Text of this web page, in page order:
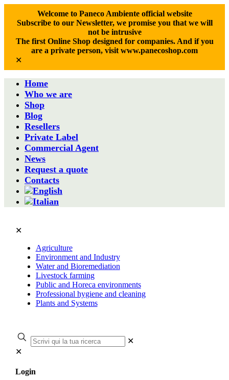
Welcome to Paneco Ambiente official website
Subscribe to our Newsletter, we promise you that we will
not be intrusive
The first Online Shop designed for companies. And if you
are a private person, visit www.panecoshop.com
✕
Home
Who we are
Shop
Blog
Resellers
Private Label
Commercial Agent
News
Request a quote
Contacts
✕
Agriculture
Environment and Industry
Water and Bioremediation
Livestock farming
Public and Horeca environments
Professional hygiene and cleaning
Plants and Systems
✕
✕
Login